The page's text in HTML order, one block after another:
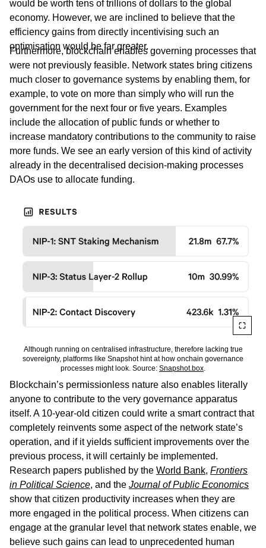
would be worth tens of trillions of dollars to the global
economy. However, we are inclined to believe that the
efficiency gains from directly incentivising such an
optimisation would be far greater.
Furthermore, blockchain enables governing processes that
were not previously feasible. Network states bring citizens
much closer to governance systems by enabling them, for
example, to vote on more than simply who will run the
government for the next four or five years. Examples
include the allocation of public funds or whether to
increase mandatory contributions to the community to raise
more funds. We see an early version of this kind of activity
already in the decentralised decision-making processes
DAOs use to allocate funding.
Although running on centralised infrastructure, therefore lacking true
sovereignty, platforms like Snapshot hint at how onchain governance
processes might look. Source: Snapshot.box.
Blockchain’s permissionless nature also enables literally
anyone to contribute to the very governance apparatus
itself. A 10-year-old citizen could write a smart contract that
completely reinvents some aspect of the network state’s
operation, and if it yields sufficient improvements over the
previous process, it will certainly be implemented.
Research papers published by the World Bank, Frontiers
in Political Science, and the Journal of Public Economics
show that citizen productivity increases when they are
more engaged in the political process. When citizens can
engage at the granular level that network states enable, we
believe such gains can lead to unprecedented human